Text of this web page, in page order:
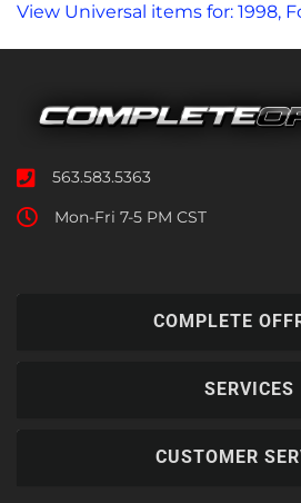
View Universal items for: 1998,
563.583.5363
Mon-Fri 7-5 PM CST
COMPLETE
SERVICES
CUSTOMER